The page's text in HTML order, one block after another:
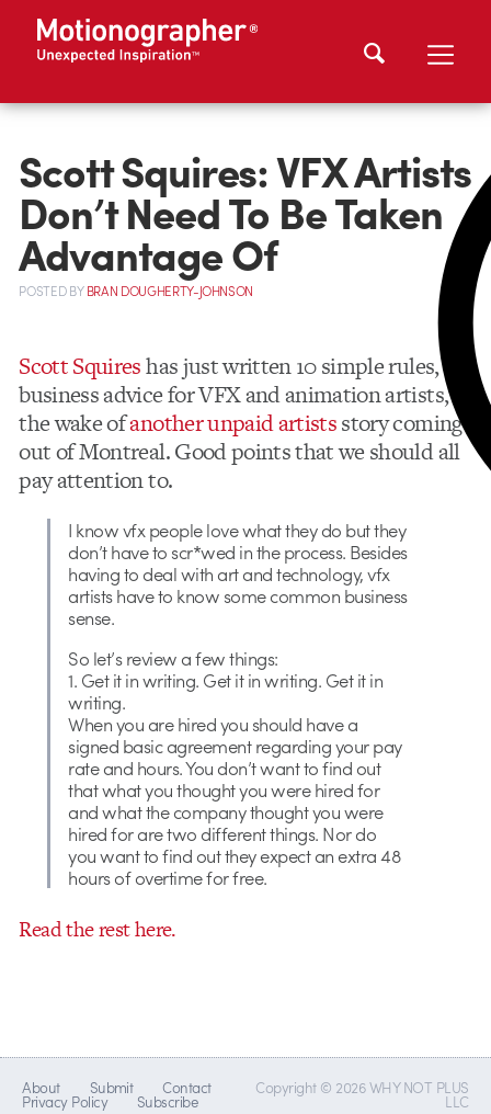
Scott Squires: VFX Artists
Don’t Need To Be Taken
Advantage Of
POSTEDBYBRAN DOUGHERTY-JOHNSON
Scott Squireshas just written 10 simple rules,
business advice for VFX and animation artists, in
the wake ofanother unpaid artistsstory coming
out of Montreal. Good points that we should all
pay attention to.
I know vfx people love what they do but they
don’t have to scr*wed in the process. Besides
having to deal with art and technology, vfx
artists have to know some common business
sense.
So let’s review a few things:
1. Get it in writing. Get it in writing. Get it in
writing.
When you are hired you should have a
signed basic agreement regarding your pay
rate and hours. You don’t want to find out
that what you thought you were hired for
and what the company thought you were
hired for are two different things. Nor do
you want to find out they expect an extra 48
hours of overtime for free.
Read the rest here.
About Submit Contact
Privacy Policy Subscribe
Copyright © 2026 WHY NOT PLUS
LLC